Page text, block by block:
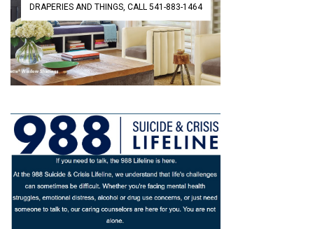
DRAPERIES AND THINGS, CALL 541-883-1464